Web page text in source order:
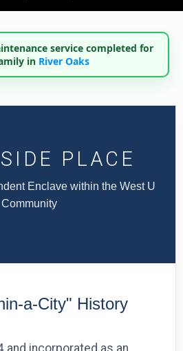
service completed for
in River Oaks
PLACE
Enclave within the West U
Community
a-City" History